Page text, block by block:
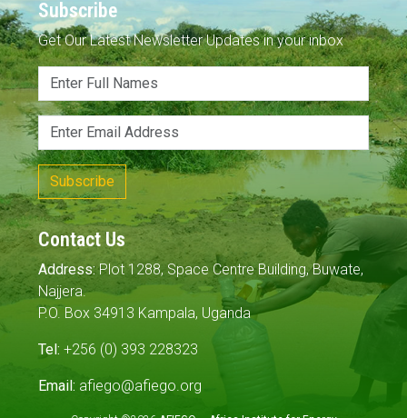
Contact Us
Address:Plot 1288, Space Centre Building, Buwate,
Najjera.
P.O. Box 34913 Kampala, Uganda
Tel: +256 (0) 393 228323
Email: afiego@afiego.org
Subscribe
Get Our Latest Newsletter Updates in your inbox
Subscribe